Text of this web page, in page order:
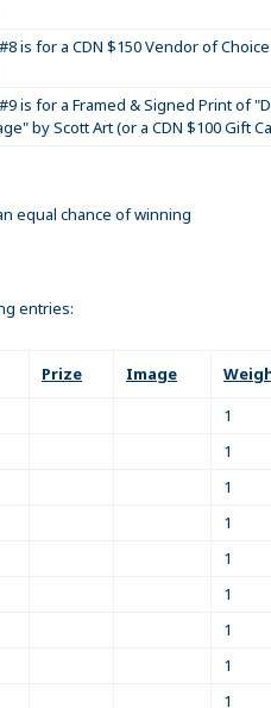
is for a CDN $150 Vendor of
is for a Framed & Signed Print of
by Scott Art (or a CDN $100 Gift
equal chance of winning
entries:
Prize Image
1
1
1
1
1
1
1
1
1